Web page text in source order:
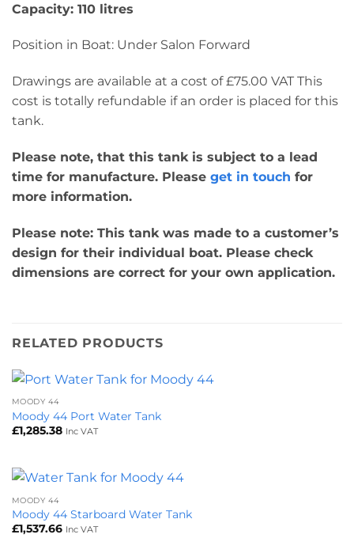
Capacity: 110 litres
Position in Boat: Under Salon Forward
Drawings are available at a cost of £75.00 VAT This
cost is totally refundable if an order is placed for this
tank.
Please note, that this tank is subject to a lead
time for manufacture. Please get in touch for
more information.
Please note: This tank was made to a customer’s
design for their individual boat. Please check
dimensions are correct for your own application.
RELATED PRODUCTS
MOODY 44
Moody 44 Port Water Tank
£1,285.38 Inc VAT
MOODY 44
Moody 44 Starboard Water Tank
£1,537.66 Inc VAT